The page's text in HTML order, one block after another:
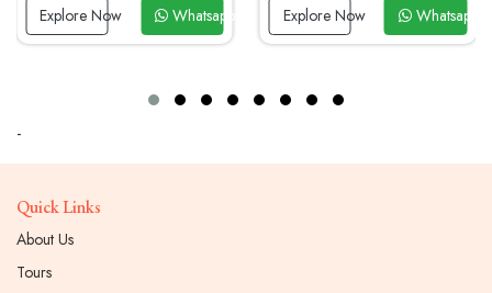
Now Explore Now
Whatsapp Now
-
Quick Links
About Us
Tours